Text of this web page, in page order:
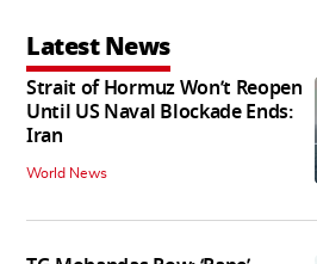
Latest News
Strait of Hormuz Won’t Reopen
Until US Naval Blockade Ends:
Iran
World News